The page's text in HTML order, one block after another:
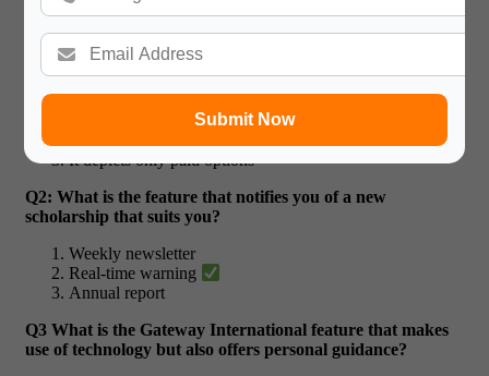
Submit Now
Quiz Time For AI Scholarship
Q1: What is the most significant benefit of applying an AI
scholarship chatbot?
It subscribes to random guessing
It depicts only paid options
Q2: What is the feature that notifies you of a new
scholarship that suits you?
Weekly newsletter
Real-time warning
Annual report
Q3 What is the Gateway International feature that makes
use of technology but also offers personal guidance?